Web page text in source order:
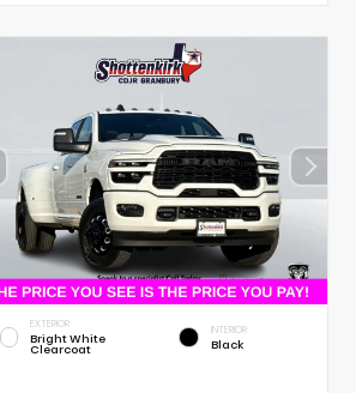
EXTERIOR
Bright White
Clearcoat
INTERIOR
Black